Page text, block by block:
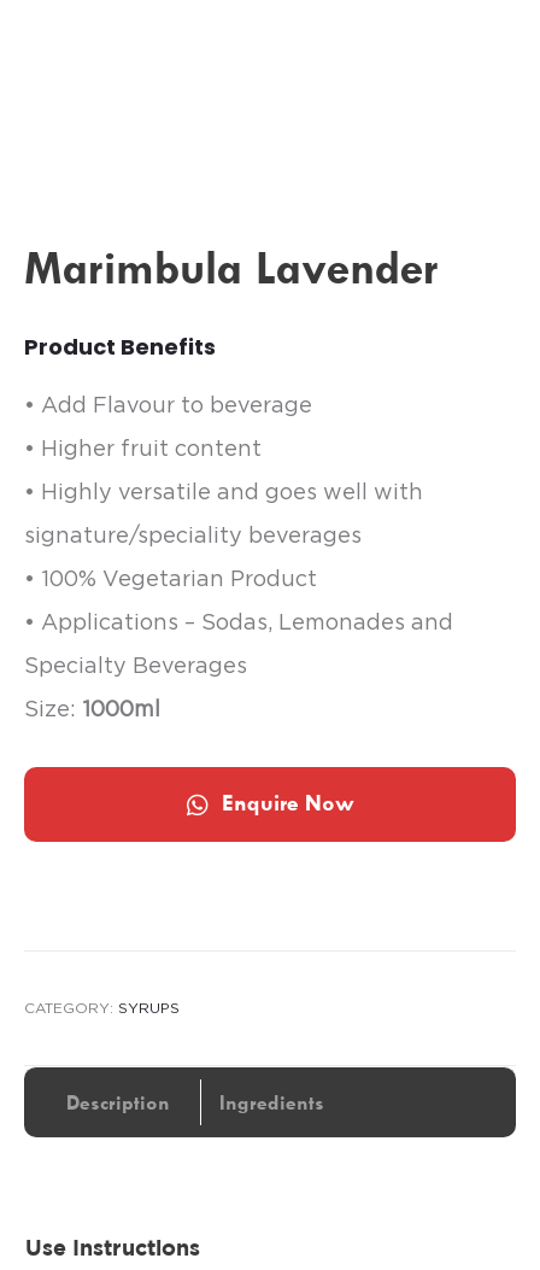
Marimbula Lavender
Product Benefits
• Add Flavour to beverage
• Higher fruit content
• Highly versatile and goes well with
signature/speciality beverages
• 100% Vegetarian Product
• Applications – Sodas, Lemonades and
Specialty Beverages
Size: 1000ml
Enquire Now
CATEGORY: SYRUPS
Description Ingredients
Use Instructions